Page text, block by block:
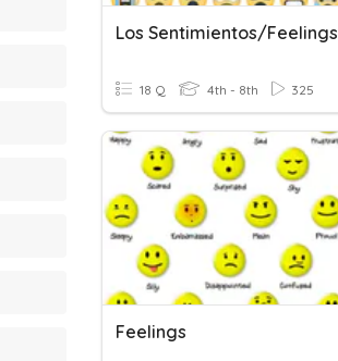
Los Sentimientos/Feelings
18 Q 4th - 8th 325
Feelings